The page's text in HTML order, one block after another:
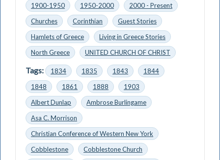
1900-1950
1950-2000
2000 - Present
Churches
Corinthian
Guest Stories
Hamlets of Greece
Living in Greece Stories
North Greece
UNITED CHURCH OF CHRIST
Tags: 1834 1835 1843
1844
1848
1861 1888
1903
Albert Dunlap
Ambrose Burlingame
Asa C. Morrison
Christian Conference of Western New York
Cobblestone
Cobblestone Church